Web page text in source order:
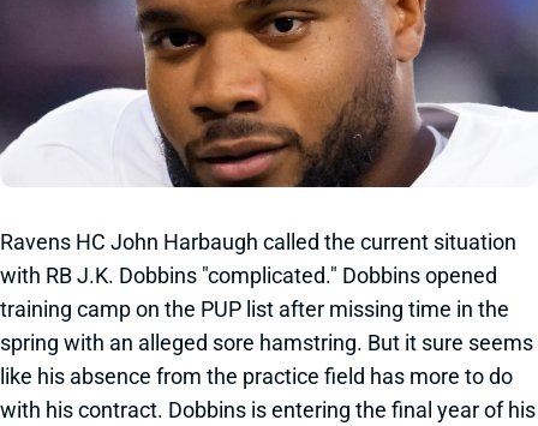
Ravens HC John Harbaugh called the current situation
with RB J.K. Dobbins "complicated." Dobbins opened
training camp on the PUP list after missing time in the
spring with an alleged sore hamstring. But it sure seems
like his absence from the practice field has more to do
with his contract. Dobbins is entering the final year of his